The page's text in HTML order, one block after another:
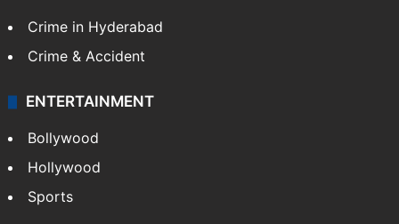
Crime in Hyderabad
Crime & Accident
ENTERTAINMENT
Bollywood
Hollywood
Sports